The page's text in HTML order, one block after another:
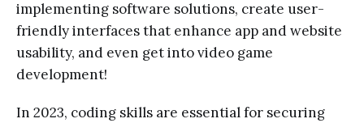
implementing software solutions, create user-
friendly interfaces that enhance app and website
usability, and even get into video game
development!
In 2023, coding skills are essential for securing